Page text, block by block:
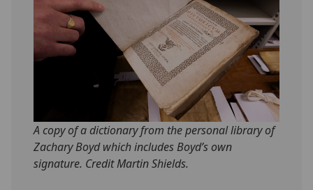
A copy of a dictionary from the personal library of
Zachary Boyd which includes Boyd’s own
signature. Credit Martin Shields.